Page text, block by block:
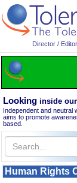
Director /
Looking inside
Independent and neutral
aims to promote
based.
Human Rights